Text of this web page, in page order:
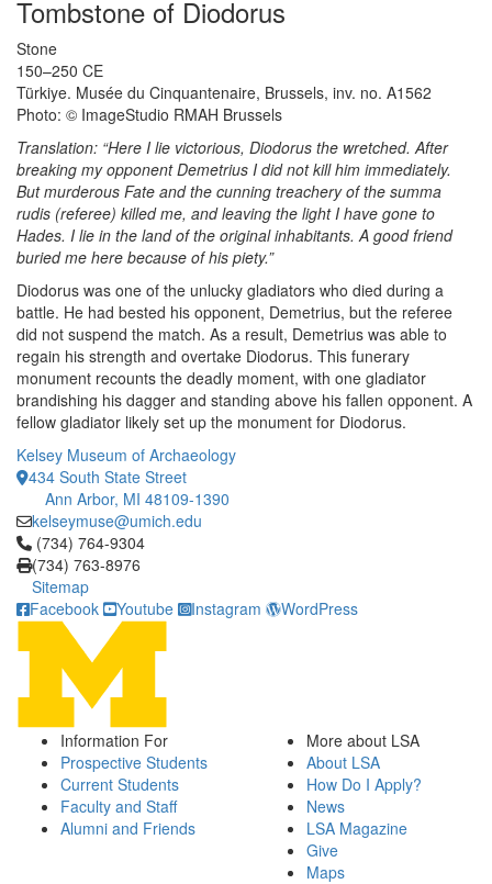
Tombstone of Diodorus
Stone
150–250 CE
Türkiye. Musée du Cinquantenaire, Brussels, inv. no. A1562
Photo: © ImageStudio RMAH Brussels
Translation: “Here I lie victorious, Diodorus the wretched. After
breaking my opponent Demetrius I did not kill him immediately.
But murderous Fate and the cunning treachery of the summa
rudis (referee) killed me, and leaving the light I have gone to
Hades. I lie in the land of the original inhabitants. A good friend
buried me here because of his piety.”
Diodorus was one of the unlucky gladiators who died during a
battle. He had bested his opponent, Demetrius, but the referee
did not suspend the match. As a result, Demetrius was able to
regain his strength and overtake Diodorus. This funerary
monument recounts the deadly moment, with one gladiator
brandishing his dagger and standing above his fallen opponent. A
fellow gladiator likely set up the monument for Diodorus.
Kelsey Museum of Archaeology
434 South State Street
Ann Arbor, MI 48109-1390
kelseymuse@umich.edu
Click to call (734) 764-9304
(734) 764-9304
(734) 763-8976
Sitemap
Facebook
Youtube Instagram WordPress
Information For
Prospective Students
Current Students
Faculty and Staff
Alumni and Friends
More about LSA
About LSA
How Do I Apply?
News
LSA Magazine
Give
Maps